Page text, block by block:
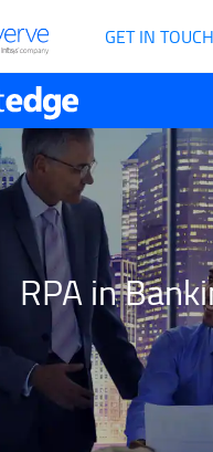
GET IN TOUCH
RPA in